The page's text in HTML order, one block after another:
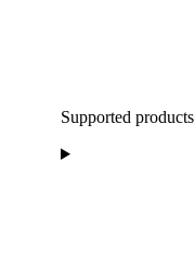
Supported products